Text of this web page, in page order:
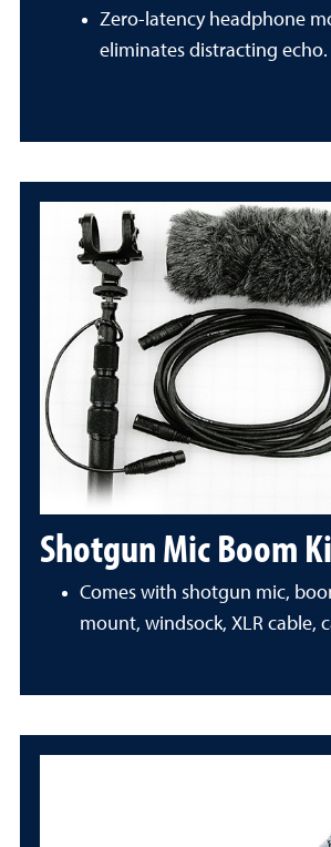
Zero-latency headphone
eliminates distracting echo.
Shotgun Mic Boom
Comes with shotgun mic,
mount, windsock, XLR cable,